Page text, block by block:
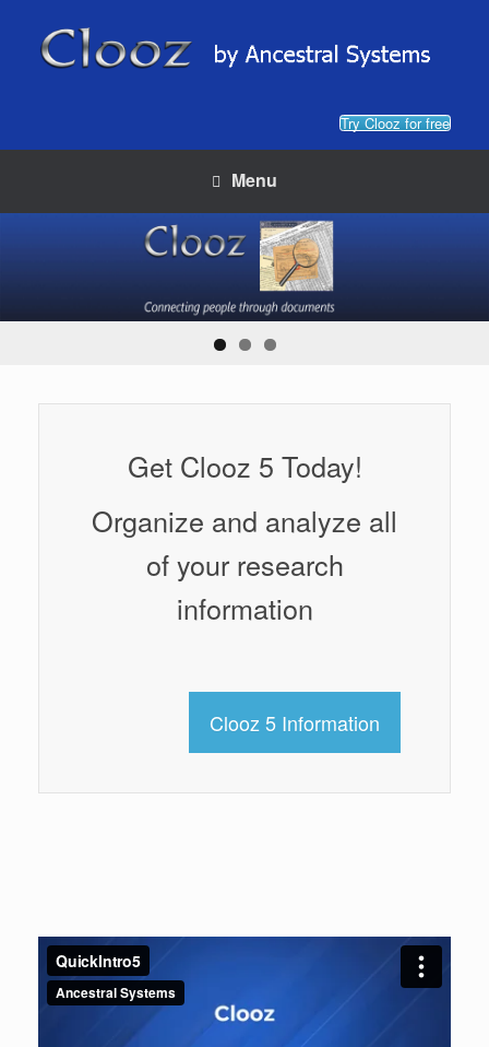
content
Try Clooz for free
Menu
Get Clooz 5 Today!
Organize and analyze all
of your research
information
Clooz 5 Information